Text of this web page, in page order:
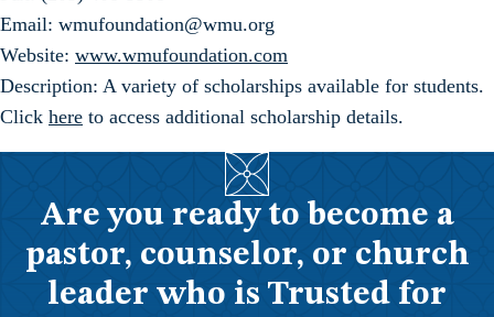
Email: wmufoundation@wmu.org
Website: www.wmufoundation.com
Description: A variety of scholarships available for students.
Click here to access additional scholarship details.
Are you ready to become a
pastor, counselor, or church
leader who is Trusted for